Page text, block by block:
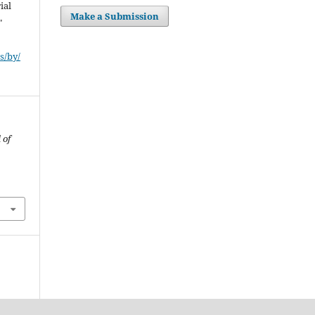
by/
of
Make a Submission